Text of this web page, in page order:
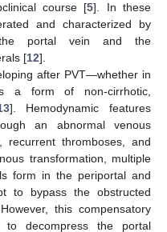
course [5]. In these
and characterized by
the portal vein and the
[12].
after PVT—whether in
a form of non-cirrhotic,
]. Hemodynamic features
an abnormal venous
recurrent thromboses, and
transformation, multiple
form in the periportal and
to bypass the obstructed
this compensatory
to decompress the portal